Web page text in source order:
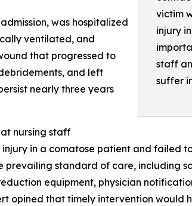
victim
injury
staff
suffer
was hospitalized
ventilated, and
that progressed to
and left
nearly three years
nursing staff
in a comatose patient and failed
prevailing standard of care, including
equipment, physician
opined that timely intervention would